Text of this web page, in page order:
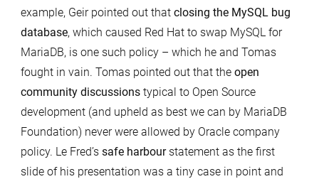
example, Geir pointed out that closing the MySQL bug
database, which caused Red Hat to swap MySQL for
MariaDB, is one such policy – which he and Tomas
fought in vain. Tomas pointed out that the open
community discussionstypical to Open Source
development (and upheld as best we can by MariaDB
Foundation) never were allowed by Oracle company
policy. Le Fred’s safe harbourstatement as the first
slide of his presentation was a tiny case in point and